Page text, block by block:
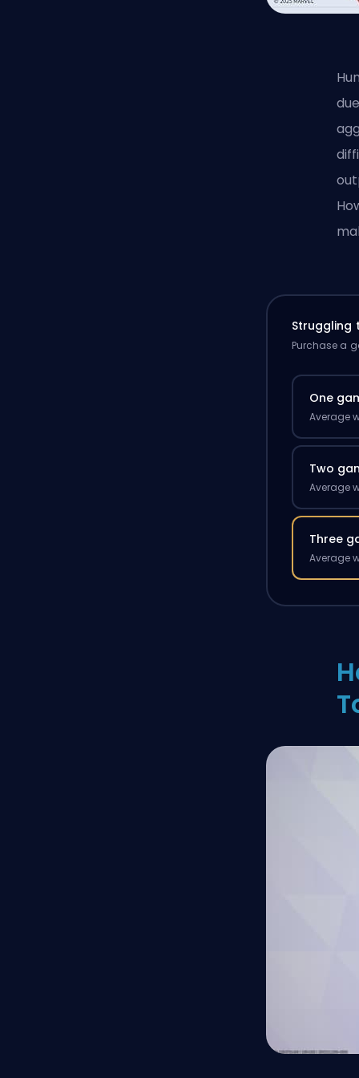
Struggling
Purchase a
One
Average
Two
Average
Three
Average